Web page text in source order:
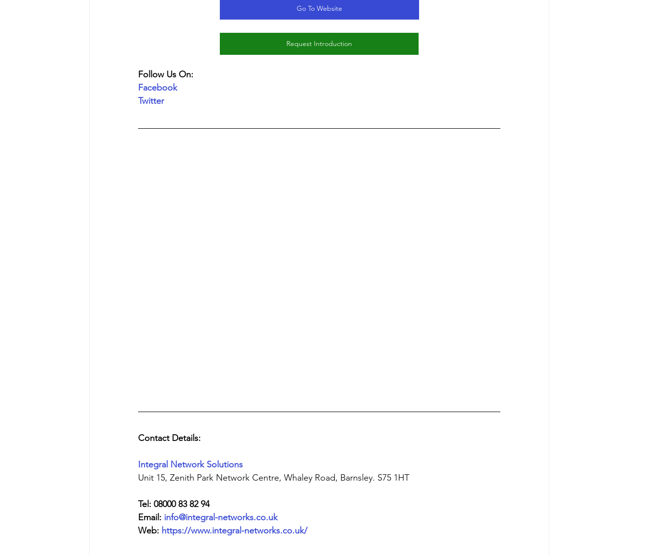
Go To Website
Request Introduction
Follow Us On:
Facebook
Twitter
Contact Details:
Integral Network Solutions
Unit 15, Zenith Park Network Centre, Whaley Road, Barnsley. S75 1HT
Tel: 08000 83 82 94
Email: info@integral-networks.co.uk
Web: https://www.integral-networks.co.uk/